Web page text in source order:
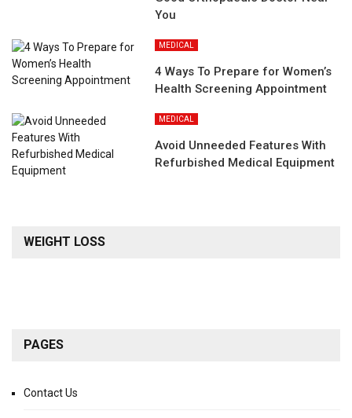
You
MEDICAL
4 Ways To Prepare for Women’s
Health Screening Appointment
MEDICAL
Avoid Unneeded Features With
Refurbished Medical Equipment
WEIGHT LOSS
PAGES
Contact Us